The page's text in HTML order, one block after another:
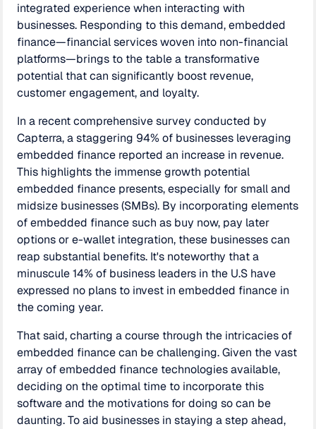
integrated experience when interacting with
businesses. Responding to this demand, embedded
finance—financial services woven into non-financial
platforms—brings to the table a transformative
potential that can significantly boost revenue,
customer engagement, and loyalty.
In a recent comprehensive survey conducted by
Capterra, a staggering 94% of businesses leveraging
embedded finance reported an increase in revenue.
This highlights the immense growth potential
embedded finance presents, especially for small and
midsize businesses (SMBs). By incorporating elements
of embedded finance such as buy now, pay later
options or e-wallet integration, these businesses can
reap substantial benefits. It's noteworthy that a
minuscule 14% of business leaders in the U.S have
expressed no plans to invest in embedded finance in
the coming year.
That said, charting a course through the intricacies of
embedded finance can be challenging. Given the vast
array of embedded finance technologies available,
deciding on the optimal time to incorporate this
software and the motivations for doing so can be
daunting. To aid businesses in staying a step ahead,